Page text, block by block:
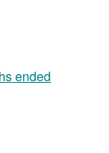
ended